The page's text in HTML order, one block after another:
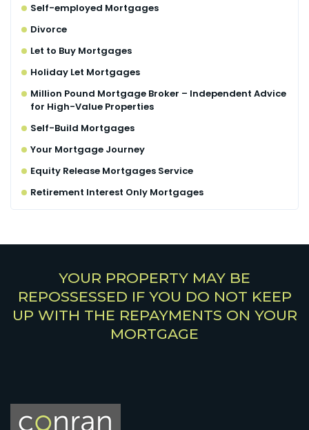
Self-employed Mortgages
Divorce
Let to Buy Mortgages
Holiday Let Mortgages
Million Pound Mortgage Broker – Independent Advice
for High-Value Properties
Self-Build Mortgages
Your Mortgage Journey
Equity Release Mortgages Service
Retirement Interest Only Mortgages
YOUR PROPERTY MAY BE
REPOSSESSED IF YOU DO NOT KEEP
UP WITH THE REPAYMENTS ON YOUR
MORTGAGE